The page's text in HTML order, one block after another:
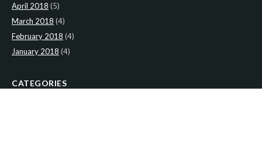
April 2018 (5)
March 2018 (4)
February 2018 (4)
January 2018 (4)
CATEGORIES